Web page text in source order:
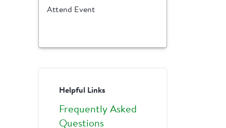
Attend Event
Helpful Links
Frequently Asked
Questions